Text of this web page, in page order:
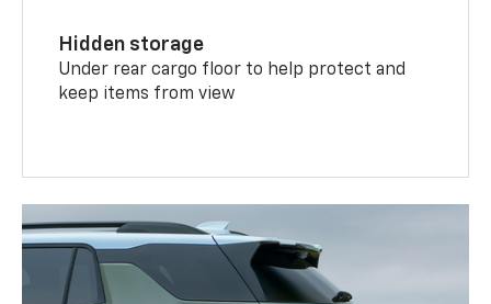
Hidden storage
Under rear cargo floor to help protect and
keep items from view